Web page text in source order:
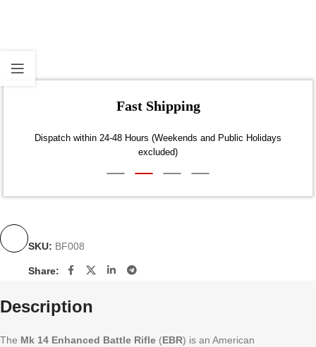
Fast Shipping
Dispatch within 24-48 Hours (Weekends and Public Holidays
excluded)
SKU: BF008
Share:
Description
The Mk 14 Enhanced Battle Rifle (EBR) is an American